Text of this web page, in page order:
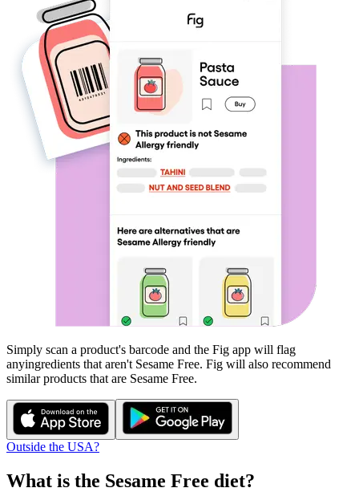
Simply scan a product's barcode and the Fig app will flag
anyingredients that aren't Sesame Free. Fig will also recommend
similar products that are Sesame Free.
Outside the USA?
What is the Sesame Free diet?